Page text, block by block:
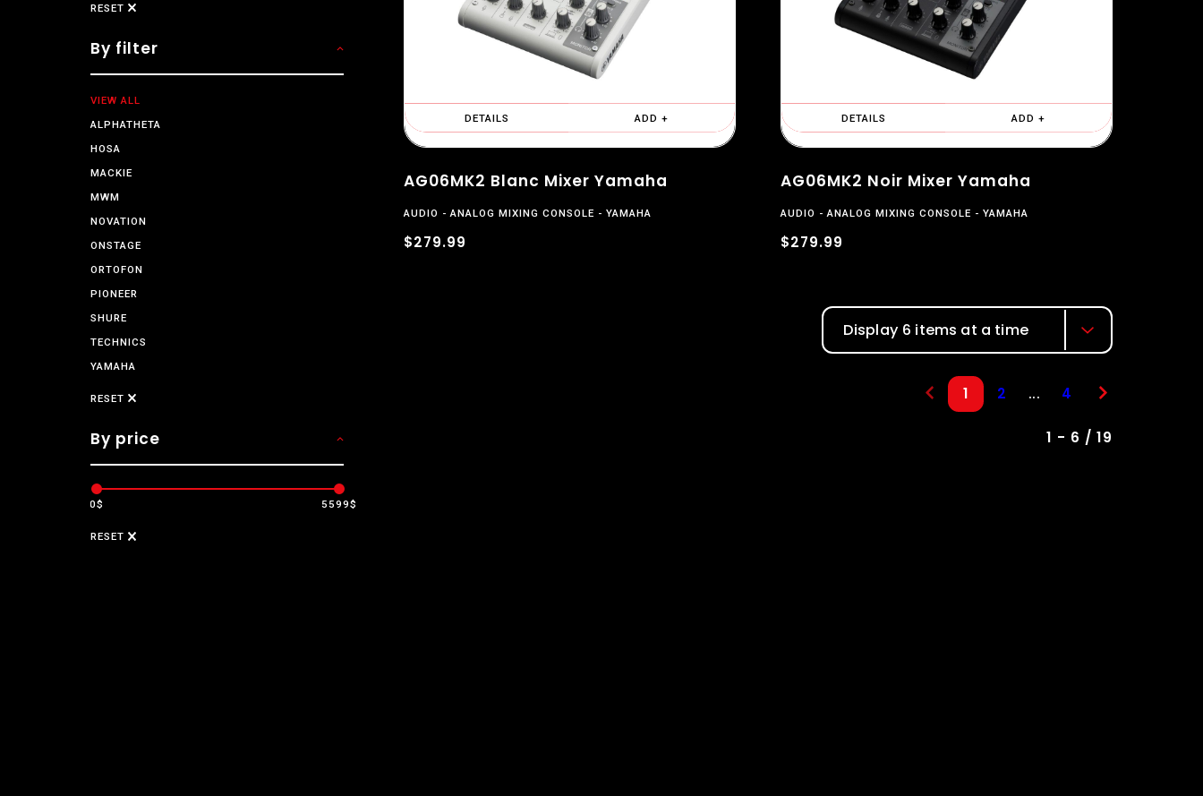
RESET
By filter
VIEW ALL
ALPHATHETA
HOSA
MACKIE
MWM
NOVATION
ONSTAGE
ORTOFON
PIONEER
SHURE
TECHNICS
YAMAHA
RESET
By price
0$ 5599$
RESET
DETAILS ADD +
AG06MK2 Blanc Mixer Yamaha
AUDIO ANALOG MIXING CONSOLE YAMAHA
$279.99
DETAILS ADD +
AG06MK2 Noir Mixer Yamaha
AUDIO ANALOG MIXING CONSOLE YAMAHA
$279.99
Display 6 items at a time
1 2 ... 4
1 - 6 / 19